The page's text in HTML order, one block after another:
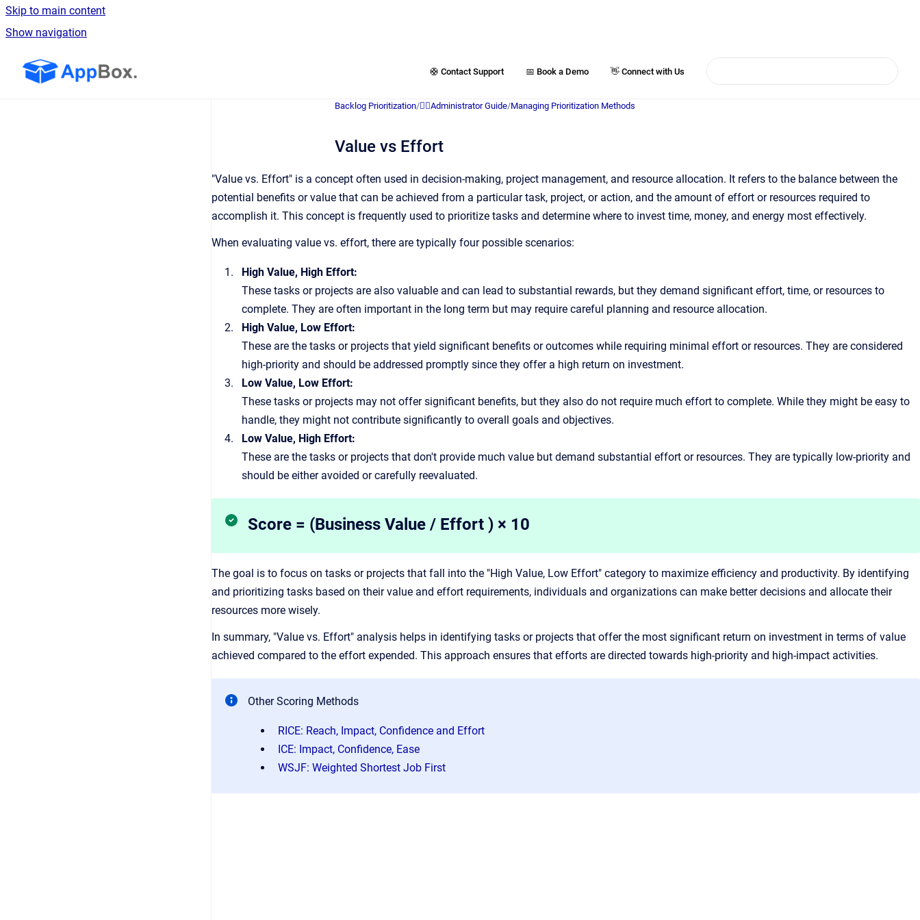
Skip to main content
Show navigation
🛟 Contact Support 📅 Book a Demo 👋 Connect with Us
Backlog Prioritization/👷‍♂️Administrator Guide/Managing Prioritization Methods
Value vs Effort
"Value vs. Effort" is a concept often used in decision-making, project management, and resource allocation. It refers to the balance between the
potential benefits or value that can be achieved from a particular task, project, or action, and the amount of effort or resources required to
accomplish it. This concept is frequently used to prioritize tasks and determine where to invest time, money, and energy most effectively.
When evaluating value vs. effort, there are typically four possible scenarios:
High Value, High Effort:
These tasks or projects are also valuable and can lead to substantial rewards, but they demand significant effort, time, or resources to
complete. They are often important in the long term but may require careful planning and resource allocation.
High Value, Low Effort:
These are the tasks or projects that yield significant benefits or outcomes while requiring minimal effort or resources. They are considered
high-priority and should be addressed promptly since they offer a high return on investment.
Low Value, Low Effort:
These tasks or projects may not offer significant benefits, but they also do not require much effort to complete. While they might be easy to
handle, they might not contribute significantly to overall goals and objectives.
Low Value, High Effort:
These are the tasks or projects that don't provide much value but demand substantial effort or resources. They are typically low-priority and
should be either avoided or carefully reevaluated.
Score = (Business Value / Effort ) × 10
The goal is to focus on tasks or projects that fall into the "High Value, Low Effort" category to maximize efficiency and productivity. By identifying
and prioritizing tasks based on their value and effort requirements, individuals and organizations can make better decisions and allocate their
resources more wisely.
In summary, "Value vs. Effort" analysis helps in identifying tasks or projects that offer the most significant return on investment in terms of value
achieved compared to the effort expended. This approach ensures that efforts are directed towards high-priority and high-impact activities.
Other Scoring Methods
RICE: Reach, Impact, Confidence and Effort
ICE: Impact, Confidence, Ease
WSJF: Weighted Shortest Job First